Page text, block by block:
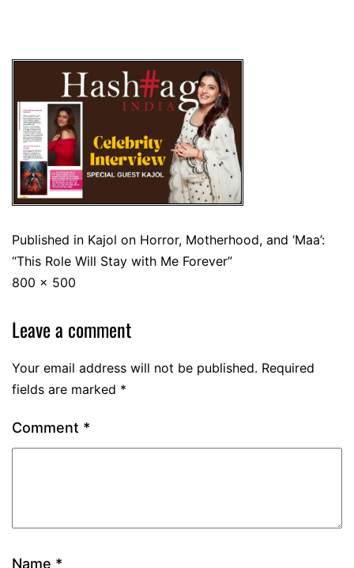
Published in Kajol on Horror, Motherhood, and ‘Maa’:
“This Role Will Stay with Me Forever”
800 × 500
Leave a comment
Your email address will not be published. Required
fields are marked *
Comment *
Name *